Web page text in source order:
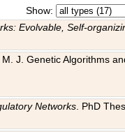
Show:
Evolvable, Self-
J. Genetic Algorithms
Networks . PhD